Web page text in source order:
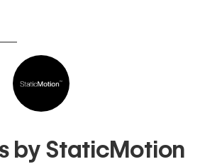
by StaticMotion